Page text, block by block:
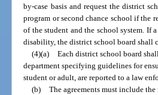
by-case basis and request the district
program or second chance school if the
of the student and the school system. If
disability, the district school board shall
(4)(a) Each district school board
department specifying guidelines for
student or adult, are reported to a law
(b) The agreements must include